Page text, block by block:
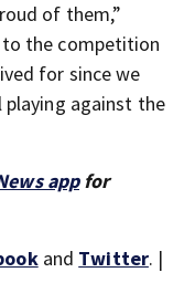
of them,”
to the competition
for since we
against the
appfor
and Twitter. |